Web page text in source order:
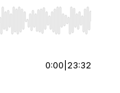
to start or end. Hold
0:00 23:32